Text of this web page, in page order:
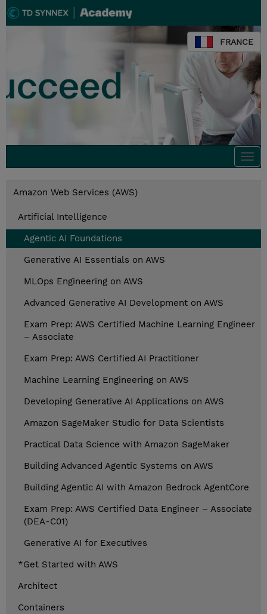
FRANCE
Amazon Web Services (AWS)
Artificial Intelligence
Agentic AI Foundations
Generative AI Essentials on AWS
MLOps Engineering on AWS
Advanced Generative AI Development on AWS
Exam Prep: AWS Certified Machine Learning Engineer
– Associate
Exam Prep: AWS Certified AI Practitioner
Machine Learning Engineering on AWS
Developing Generative AI Applications on AWS
Amazon SageMaker Studio for Data Scientists
Practical Data Science with Amazon SageMaker
Building Advanced Agentic Systems on AWS
Building Agentic AI with Amazon Bedrock AgentCore
Exam Prep: AWS Certified Data Engineer – Associate
(DEA-C01)
Generative AI for Executives
*Get Started with AWS
Architect
Containers